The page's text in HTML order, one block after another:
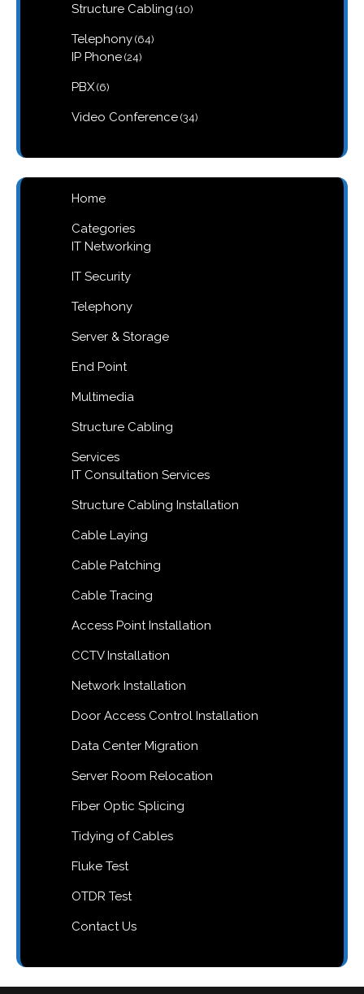
Structure Cabling 1010
Telephony 6464
IP Phone 2424
PBX 66
Video Conference 3434
Home
Categories
IT Networking
IT Security
Telephony
Server & Storage
End Point
Multimedia
Structure Cabling
Services
IT Consultation Services
Structure Cabling Installation
Cable Laying
Cable Patching
Cable Tracing
Access Point Installation
CCTV Installation
Network Installation
Door Access Control Installation
Data Center Migration
Server Room Relocation
Fiber Optic Splicing
Tidying of Cables
Fluke Test
OTDR Test
Contact Us